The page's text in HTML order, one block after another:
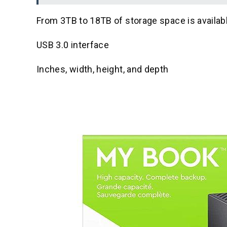
From 3TB to 18TB of storage space is
USB 3.0 interface
Inches, width, height, and depth